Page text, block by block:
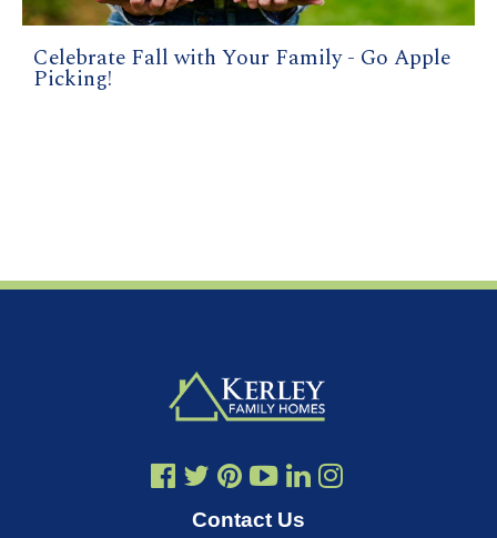
Celebrate Fall with Your Family - Go Apple
Picking!
Contact Us